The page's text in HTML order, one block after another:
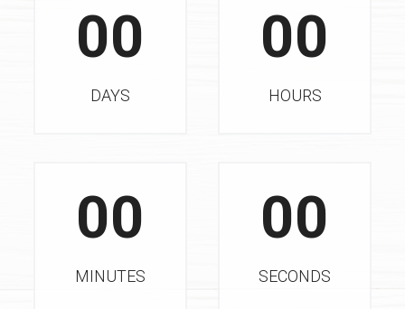
00
DAYS
00
HOURS
00
MINUTES
00
SECONDS